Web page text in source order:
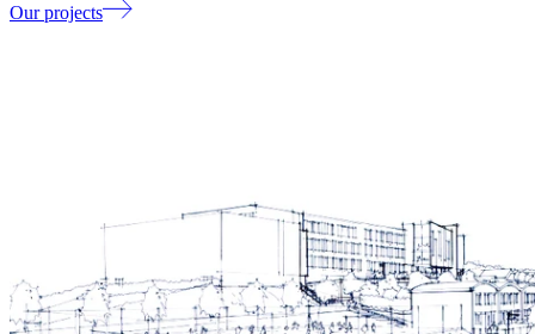
Our projects